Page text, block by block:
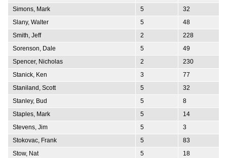
Simons, Mark
5
32
Slany, Walter
5
48
Smith, Jeff
2
228
Sorenson, Dale
5
49
Spencer, Nicholas
2
230
Stanick, Ken
3
77
Staniland, Scott
5
32
Stanley, Bud
5
8
Staples, Mark
5
14
Stevens, Jim
5
3
Stokovac, Frank
5
83
Stow, Nat
5
18